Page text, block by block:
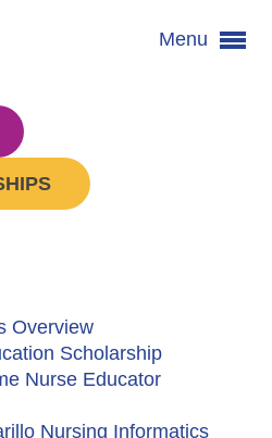
Menu
Overview
Scholarship
Nurse Educator
Nursing Informatics